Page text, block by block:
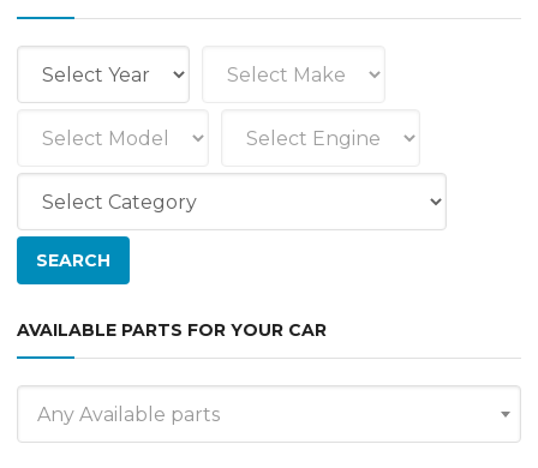
AVAILABLE PARTS FOR YOUR CAR
Any Available parts